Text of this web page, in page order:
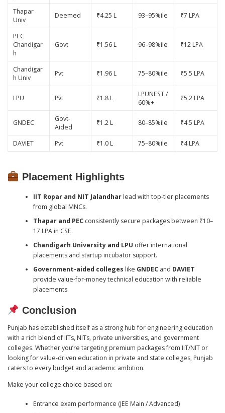
Thapar
Univ
Deemed ₹4.25 L 93–95%ile ₹7 LPA
PEC
Chandigar
h
Govt ₹1.56 L 96–98%ile ₹12 LPA
Chandigar
h Univ
Pvt ₹1.96 L 75–80%ile ₹5.5 LPA
LPU Pvt ₹1.8 L
LPUNEST /
60%+
₹5.2 LPA
GNDEC
Govt-
Aided
₹1.2 L 80–85%ile ₹4.5 LPA
DAVIET Pvt ₹1.0 L 75–80%ile ₹4 LPA
Placement Highlights
IIT Ropar and NIT Jalandharlead with top-tier placements
from global MNCs.
Thapar and PECconsistently secure packages between ₹10–
17 LPA in CSE.
Chandigarh University and LPU offer international
placements and startup incubator support.
Government-aided colleges like GNDECand DAVIET
provide value-for-money technical education with reliable
placements.
Conclusion
Punjab has established itself as a strong hub for engineering education
with a rich blend of IITs, NITs, private universities, and government
colleges. Whether you’re targeting premium packages from IIT/NIT or
looking for value-driven education in private and state colleges, Punjab
caters to every budget and academic ambition.
Make your college choice based on:
Entrance exam performance (JEE Main / Advanced)